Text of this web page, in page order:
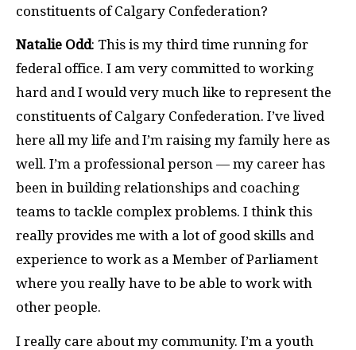
constituents of Calgary Confederation?
Natalie Odd: This is my third time running for
federal office. I am very committed to working
hard and I would very much like to represent the
constituents of Calgary Confederation. I’ve lived
here all my life and I’m raising my family here as
well. I’m a professional person — my career has
been in building relationships and coaching
teams to tackle complex problems. I think this
really provides me with a lot of good skills and
experience to work as a Member of Parliament
where you really have to be able to work with
other people.
I really care about my community. I’m a youth